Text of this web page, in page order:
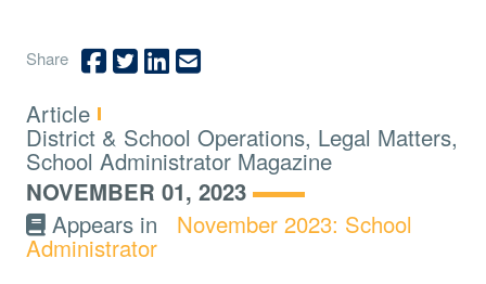
Share
Type:
Article
Topics:
District & School Operations, Legal Matters,
School Administrator Magazine
NOVEMBER 01, 2023
Appears in
November 2023: School
Administrator